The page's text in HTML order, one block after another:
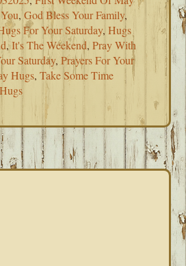
,God Bless Your Family,
For Your Saturday,Hugs
,It's The Weekend,Pray With
Saturday,Prayers For Your
Hugs,Take Some Time